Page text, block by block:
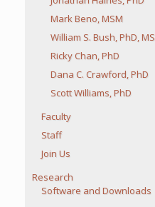
Mark Beno, MSM
William S. Bush, PhD, MS
Ricky Chan, PhD
Dana C. Crawford, PhD
Scott Williams, PhD
Faculty
Staff
Join Us
Research
Software and Downloads